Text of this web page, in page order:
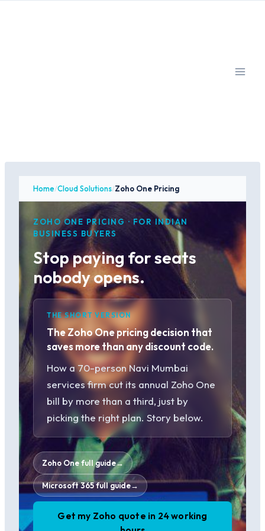
Home/Cloud Solutions/Zoho One Pricing
ZOHO ONE PRICING · FOR INDIAN
BUSINESS BUYERS
Stop paying for seats
nobody opens.
THE SHORT VERSION
The Zoho One pricing decision that
saves more than any discount code.
How a 70-person Navi Mumbai
services firm cut its annual Zoho One
bill by more than a third, just by
picking the right plan. Story below.
Zoho One full guide→
Microsoft 365 full guide→
Get my Zoho quote in 24 working